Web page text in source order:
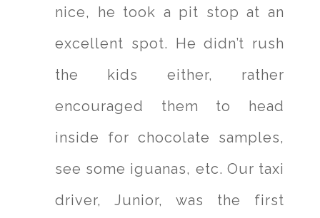
nice, he took a pit stop at an
excellent spot. He didn’t rush
the kids either, rather
encouraged them to head
inside for chocolate samples,
see some iguanas, etc. Our taxi
driver, Junior, was the first